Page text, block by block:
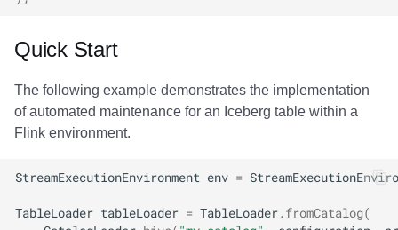
Quick Start
The following example demonstrates the implementation
of automated maintenance for an Iceberg table within a
Flink environment.
StreamExecutionEnvironment env =
TableLoader tableLoader = TableLoader.fromCatalog(